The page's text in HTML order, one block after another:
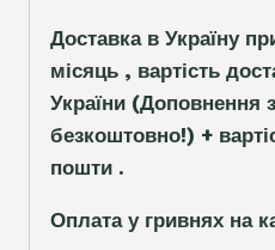
Доставка в Україну
місяць , вартість
України (Доповнення
безкоштовно!) +
пошти .
Оплата у гривнях на